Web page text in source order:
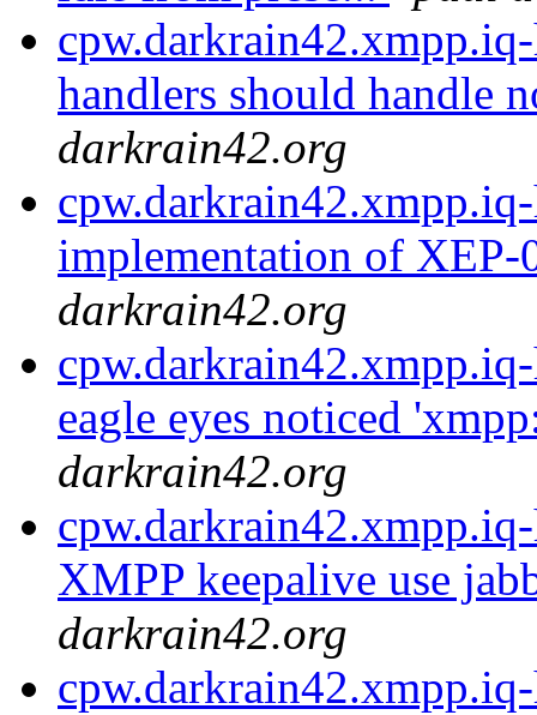
handlers should handle
darkrain42.org
implementation of
darkrain42.org
eagle eyes noticed
darkrain42.org
XMPP keepalive use
darkrain42.org